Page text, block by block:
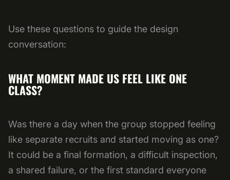
Use these questions to guide the design
conversation:
WHAT MOMENT MADE US FEEL LIKE ONE
CLASS?
Was there a day when the group stopped feeling
like separate recruits and started moving as one?
It could be a final formation, a difficult inspection,
a shared failure, or the first standard everyone